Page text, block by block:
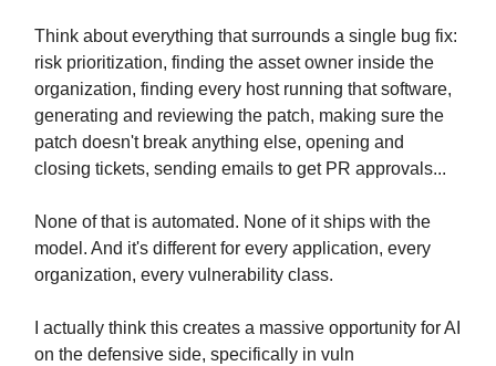
Think about everything that surrounds a single bug fix:
risk prioritization, finding the asset owner inside the
organization, finding every host running that software,
generating and reviewing the patch, making sure the
patch doesn't break anything else, opening and
closing tickets, sending emails to get PR approvals...
None of that is automated. None of it ships with the
model. And it's different for every application, every
organization, every vulnerability class.
I actually think this creates a massive opportunity for AI
on the defensive side, specifically in vuln